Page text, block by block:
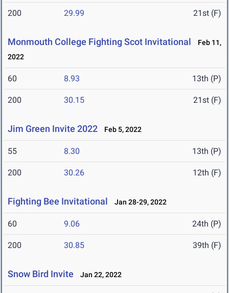
200 29.99 21st (F)
Monmouth College Fighting Scot Invitational
Feb 11,
2022
60 8.93 13th (P)
200 30.15 21st (F)
Jim Green Invite 2022 Feb 5, 2022
55 8.30 13th (P)
200 30.26 12th (F)
Fighting Bee Invitational Jan 28-29, 2022
60 9.06 24th (P)
200 30.85 39th (F)
Snow Bird Invite Jan 22, 2022